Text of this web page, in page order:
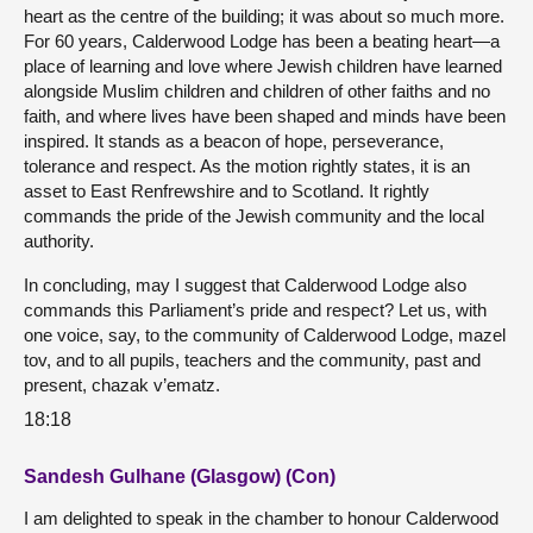
heart as the centre of the building; it was about so much more.
For 60 years, Calderwood Lodge has been a beating heart—a
place of learning and love where Jewish children have learned
alongside Muslim children and children of other faiths and no
faith, and where lives have been shaped and minds have been
inspired. It stands as a beacon of hope, perseverance,
tolerance and respect. As the motion rightly states, it is an
asset to East Renfrewshire and to Scotland. It rightly
commands the pride of the Jewish community and the local
authority.
In concluding, may I suggest that Calderwood Lodge also
commands this Parliament’s pride and respect? Let us, with
one voice, say, to the community of Calderwood Lodge, mazel
tov, and to all pupils, teachers and the community, past and
present, chazak v’ematz.
18:18
Sandesh Gulhane (Glasgow) (Con)
I am delighted to speak in the chamber to honour Calderwood